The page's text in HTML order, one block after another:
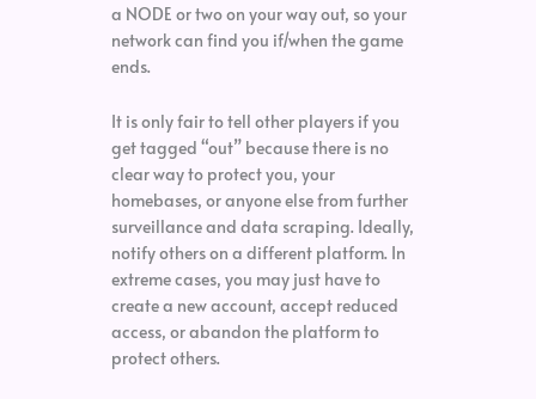
a NODE or two on your way out, so your
network can find you if/when the game
ends.
It is only fair to tell other players if you
get tagged “out” because there is no
clear way to protect you, your
homebases, or anyone else from further
surveillance and data scraping. Ideally,
notify others on a different platform. In
extreme cases, you may just have to
create a new account, accept reduced
access, or abandon the platform to
protect others.